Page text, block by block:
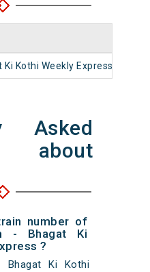
Kothi Weekly Express
Asked
about
number of
- Bhagat Ki
?
Bhagat Ki Kothi